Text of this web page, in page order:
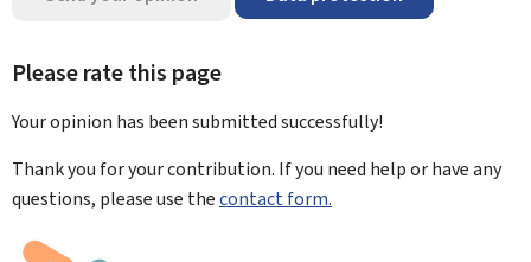
Please rate this page
Your opinion has been submittedsuccessfully!
Thank you for your contribution. If you need help or have any
questions, please use thecontact form.